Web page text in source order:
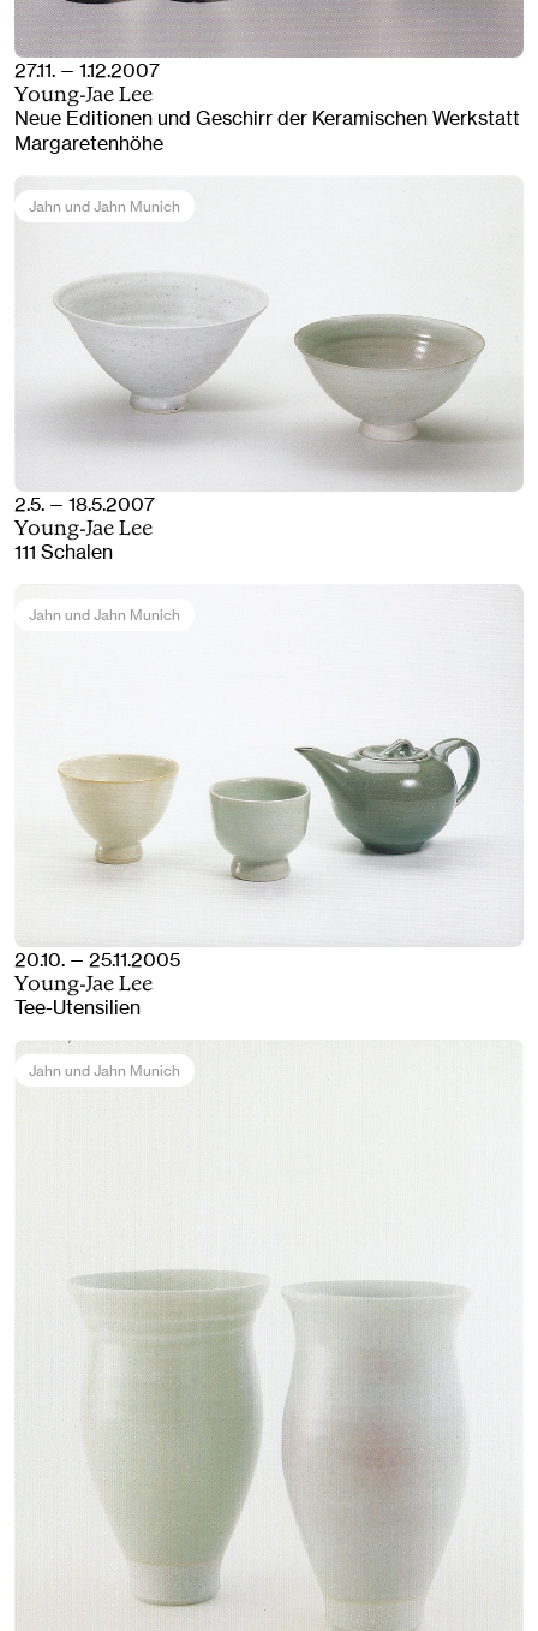
27.11. — 1.12.2007
Young-Jae Lee
Neue Editionen und Geschirr der Keramischen Werkstatt
Margaretenhöhe
Jahn und Jahn Munich
2.5. — 18.5.2007
Young-Jae Lee
111 Schalen
Jahn und Jahn Munich
20.10. — 25.11.2005
Young-Jae Lee
Tee-Utensilien
Jahn und Jahn Munich